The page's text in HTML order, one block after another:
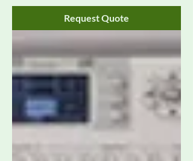
Request Quote